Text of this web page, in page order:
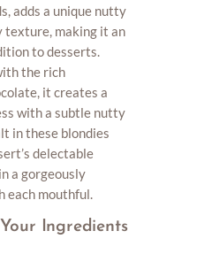
adds a unique nutty
texture, making it an
to desserts.
the rich
it creates a
with a subtle nutty
in these blondies
delectable
a gorgeously
each mouthful.
Ingredients